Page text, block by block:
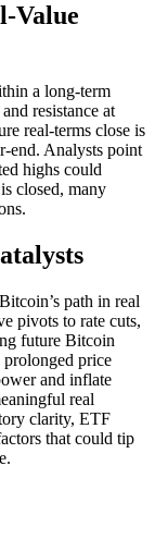
Value
a long-term
resistance at
real-terms close is
end. Analysts point
highs could
closed, many
path in real
pivots to rate cuts,
future Bitcoin
price
and inflate
real
clarity, ETF
that could tip